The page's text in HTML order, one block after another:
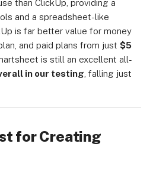
than ClickUp, providing a
and a spreadsheet-like
is far better value for money
and paid plans from just $5
is still an excellent all-
in our testing , falling just
for Creating